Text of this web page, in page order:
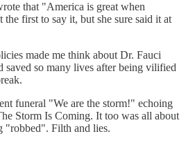
that "America is great when
first to say it, but she sure said it at
made me think about Dr. Fauci
saved so many lives after being vilified
funeral "We are the storm!" echoing
Storm Is Coming. It too was all about
"robbed". Filth and lies.